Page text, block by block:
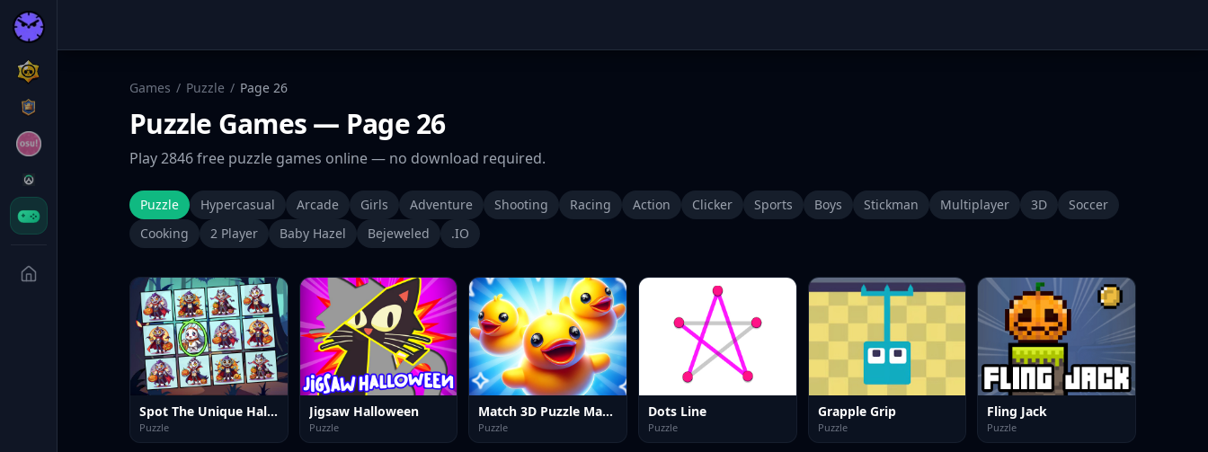
Games / Puzzle / Page 26
Puzzle Games— Page 26
Play2846free puzzle games online — no download required.
Puzzle Hypercasual Arcade Girls Adventure Shooting Racing Action Clicker Sports Boys Stickman Multiplayer 3D
Soccer
Cooking
2 Player Baby Hazel Bejeweled .IO
Spot The Unique Halloween
Puzzle
Jigsaw Halloween
Puzzle
Match 3D Puzzle Mania
Puzzle
Dots Line
Puzzle
Grapple Grip
Puzzle
Fling Jack
Puzzle